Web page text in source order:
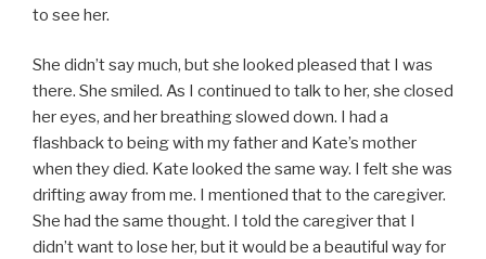
to see her.
She didn’t say much, but she looked pleased that I was
there. She smiled. As I continued to talk to her, she closed
her eyes, and her breathing slowed down. I had a
flashback to being with my father and Kate’s mother
when they died. Kate looked the same way. I felt she was
drifting away from me. I mentioned that to the caregiver.
She had the same thought. I told the caregiver that I
didn’t want to lose her, but it would be a beautiful way for